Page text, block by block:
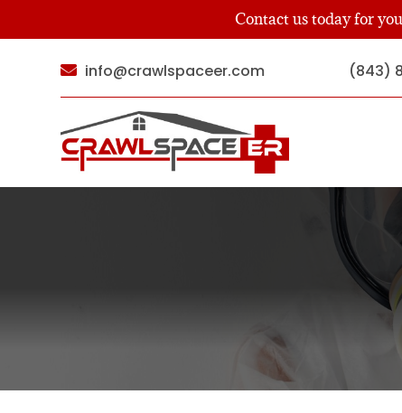
Contact us today for
info@crawlspaceer.com (843)